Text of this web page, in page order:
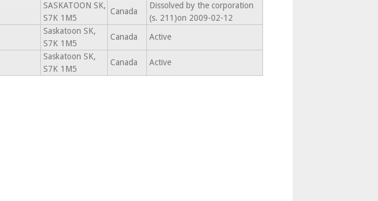
SASKATOON SK,
S7K 1M5
Canada
Dissolved by the corporation
(s. 211)on 2009-02-12
Saskatoon SK,
S7K 1M5
Canada Active
Saskatoon SK,
S7K 1M5
Canada Active